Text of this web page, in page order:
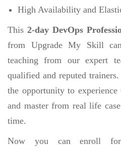
High Availability and
This 2-day DevOps
from Upgrade My Skill
teaching from our expert
qualified and reputed
the opportunity to
and master from real life
time.
Now you can enroll